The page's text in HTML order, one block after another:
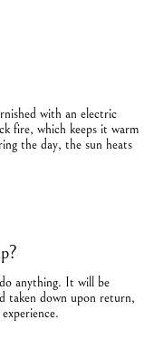
with an electric
fire, which keeps it warm
the day, the sun heats
anything. It will be
taken down upon return,